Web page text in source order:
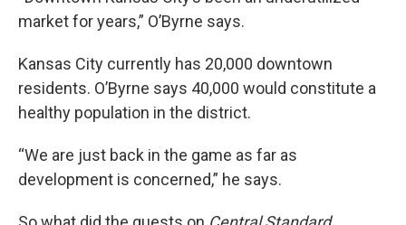
market for years,” O’Byrne says.
Kansas City currently has 20,000 downtown
residents. O’Byrne says 40,000 would constitute a
healthy population in the district.
“We are just back in the game as far as
development is concerned,” he says.